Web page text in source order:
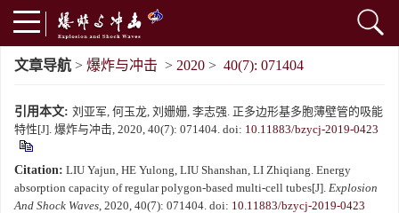
文章导航 > 爆炸与冲击 > 2020 > 40(7): 071404
引用本文: 刘亚军, 何玉龙, 刘姗姗, 李志强. 正多边形基多胞薄壁管的吸能
特性[J]. 爆炸与冲击, 2020, 40(7): 071404. doi: 10.11883/bzycj-2019-0423
Citation: LIU Yajun, HE Yulong, LIU Shanshan, LI Zhiqiang. Energy
absorption capacity of regular polygon-based multi-cell tubes[J]. Explosion
And Shock Waves, 2020, 40(7): 071404. doi: 10.11883/bzycj-2019-0423